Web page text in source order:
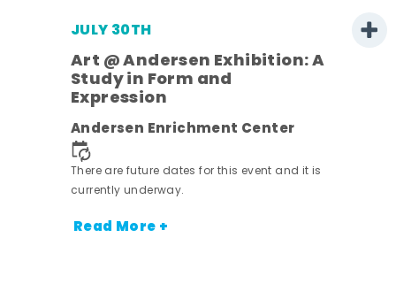
JULY 30TH
Art @ Andersen Exhibition: A
Study in Form and
Expression
Andersen Enrichment Center
There are future dates for this event and it is
currently underway.
Read More +